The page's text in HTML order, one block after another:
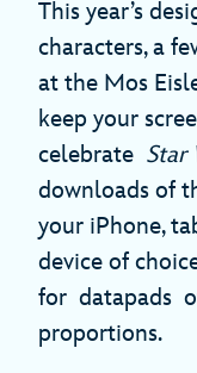
This year’s
characters, a
at the Mos
keep your
celebrate Star
downloads of
your iPhone,
device of
for datapads
proportions.